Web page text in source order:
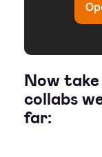
Now
collabs
far: